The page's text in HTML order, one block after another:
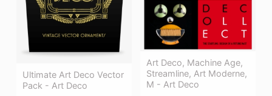
Ultimate Art Deco Vector
Pack - Art Deco
Art Deco, Machine Age,
Streamline, Art Moderne,
M - Art Deco